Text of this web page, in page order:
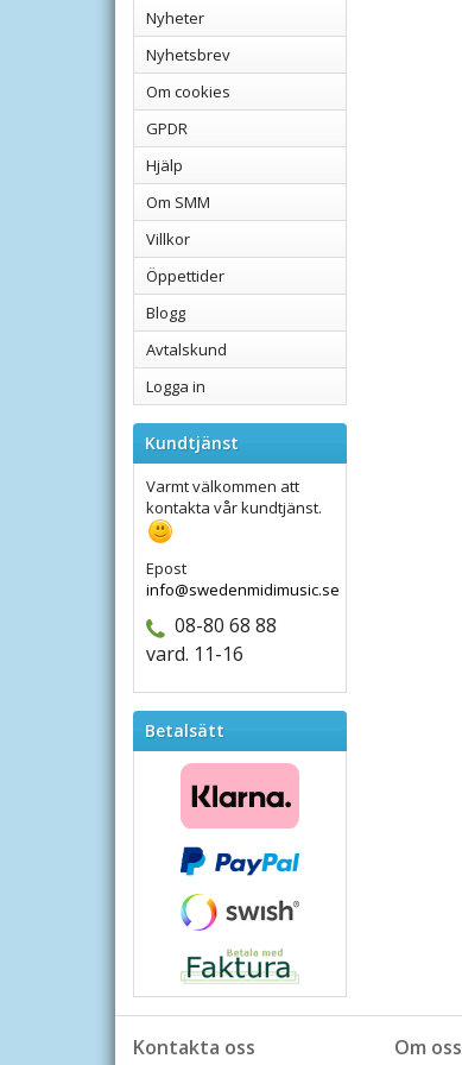
Nyheter
Nyhetsbrev
Om cookies
GPDR
Hjälp
Om SMM
Villkor
Öppettider
Blogg
Avtalskund
Logga in
Kundtjänst
Varmt välkommen att
kontakta vår kundtjänst.
Epost
info@swedenmidimusic.se
08-80 68 88
vard. 11-16
Betalsätt
Kontakta oss Om oss